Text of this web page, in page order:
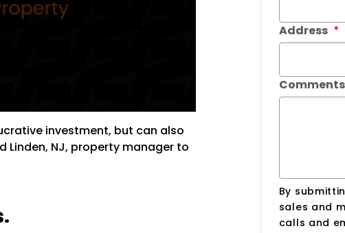
investment, but can also
Linden, NJ, property manager to
Address
Comments
By
sales and
calls and